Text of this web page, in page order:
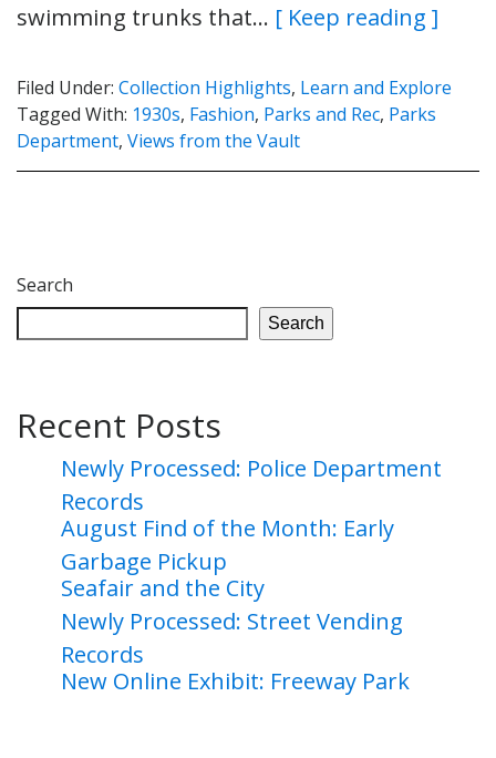
swimming trunks that… [ Keep reading ]
Filed Under: Collection Highlights, Learn and Explore
Tagged With: 1930s, Fashion, Parks and Rec, Parks
Department, Views from the Vault
Search
Search
Recent Posts
Newly Processed: Police Department
Records
August Find of the Month: Early
Garbage Pickup
Seafair and the City
Newly Processed: Street Vending
Records
New Online Exhibit: Freeway Park